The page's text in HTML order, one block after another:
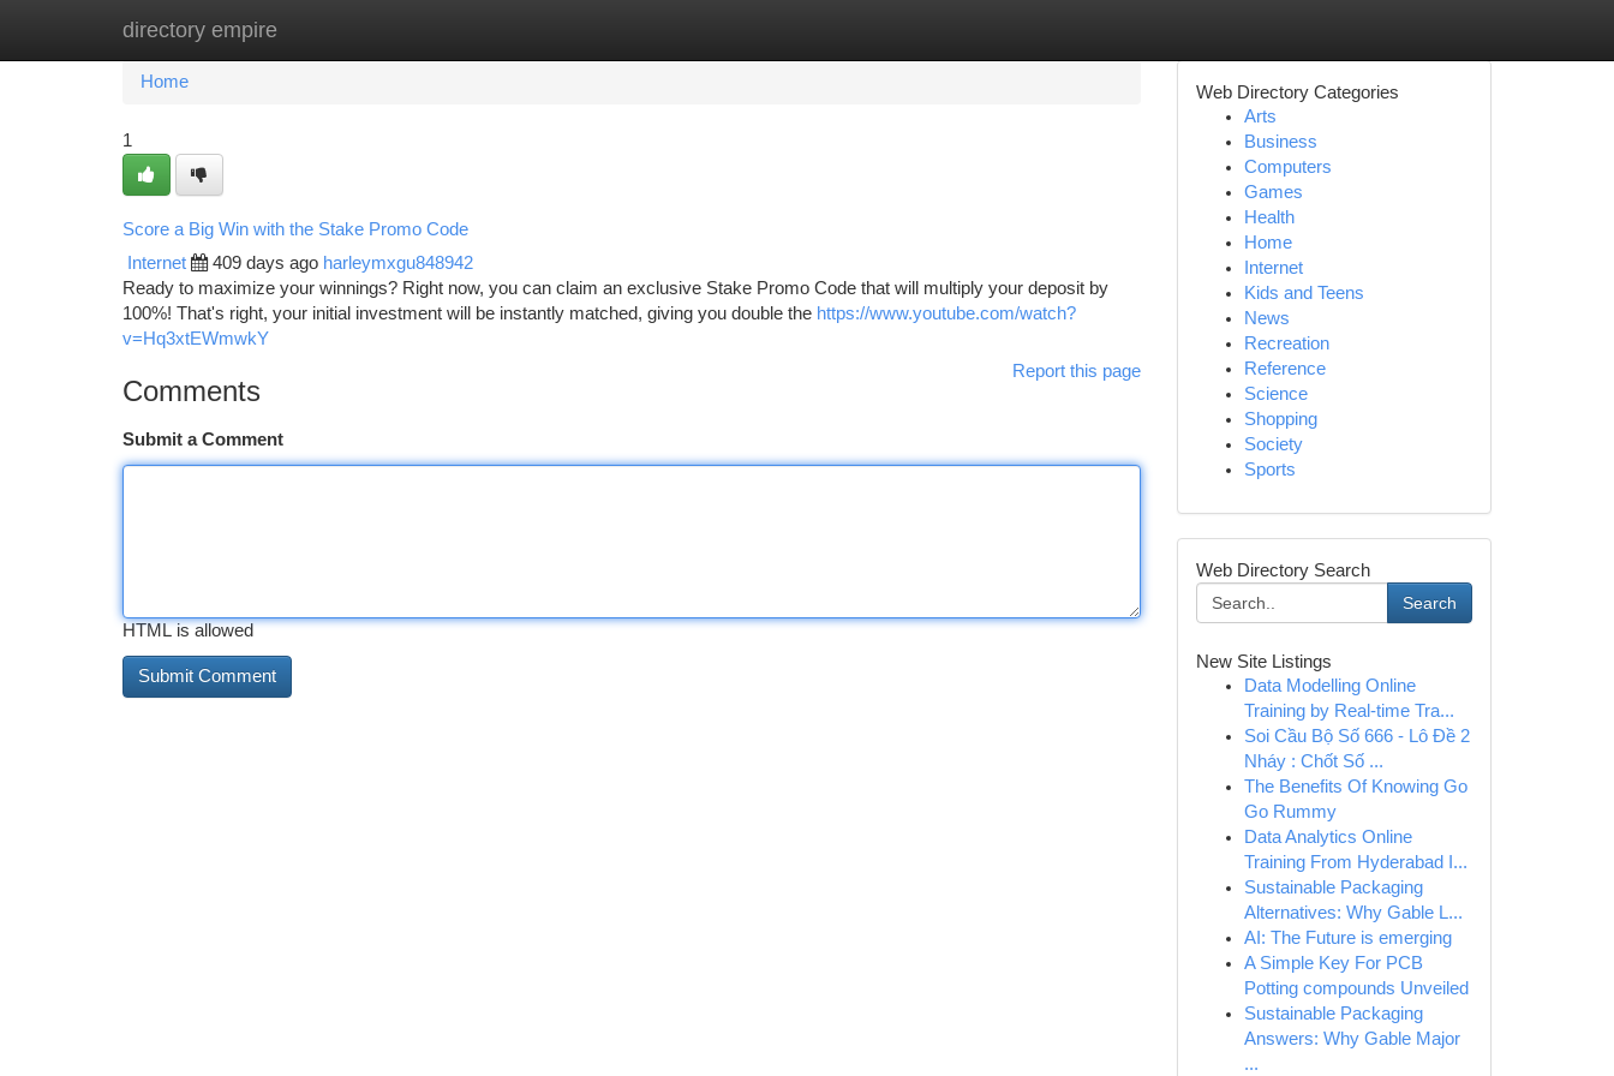
directory empire
Home New Site Listings
Home
1
Score a Big Win with the Stake Promo Code
Internet 409 days ago harleymxgu848942
Ready to maximize your winnings? Right now, you can claim an exclusive Stake Promo Code that will multiply your deposit by
100%! That's right, your initial investment will be instantly matched, giving you double the https://www.youtube.com/watch?
v=Hq3xtEWmwkY
Report this page
Comments
Submit a Comment
HTML is allowed
Web Directory Categories
Arts
Business
Computers
Games
Health
Home
Internet
Kids and Teens
News
Recreation
Reference
Science
Shopping
Society
Sports
Web Directory Search
Search
New Site Listings
Data Modelling Online
Training by Real-time Tra...
Soi Cầu Bộ Số 666 - Lô Đề 2
Nháy : Chốt Số ...
The Benefits Of Knowing Go
Go Rummy
Data Analytics Online
Training From Hyderabad I...
Sustainable Packaging
Alternatives: Why Gable L...
AI: The Future is emerging
A Simple Key For PCB
Potting compounds Unveiled
Sustainable Packaging
Answers: Why Gable Major
...